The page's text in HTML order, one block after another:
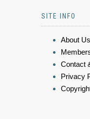
SITE INFO
About Us
Contact
Privacy